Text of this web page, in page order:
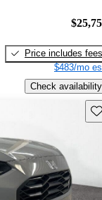
Price includes fees
$483/mo
Check availability